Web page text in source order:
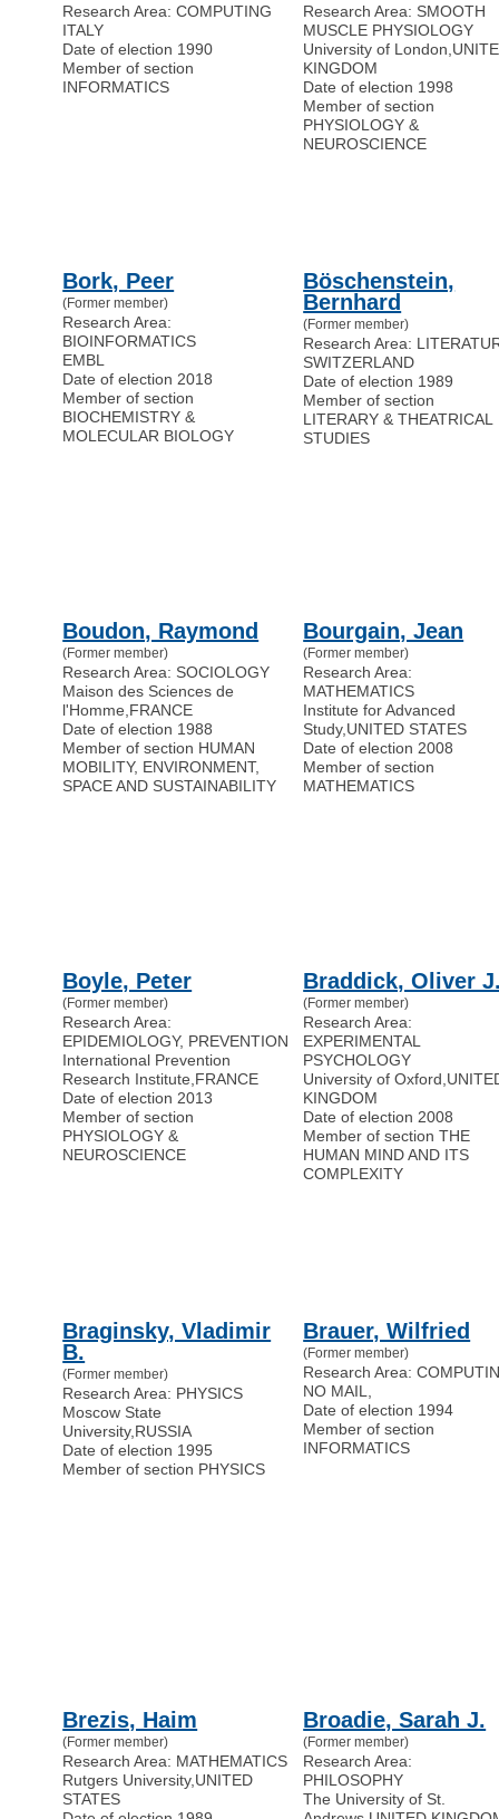
Research Area: COMPUTING
ITALY
Date of election 1990
Member of section
INFORMATICS
Research Area: SMOOTH
MUSCLE PHYSIOLOGY
University of London
KINGDOM
Date of election 1998
Member of section
PHYSIOLOGY &
NEUROSCIENCE
Bork, Peer
(Former member)
Research Area:
BIOINFORMATICS
EMBL
Date of election 2018
Member of section
BIOCHEMISTRY &
MOLECULAR BIOLOGY
Böschenstein,
Bernhard
(Former member)
Research Area:
SWITZERLAND
Date of election 1989
Member of section
LITERARY & THEATRICAL
STUDIES
Boudon, Raymond
(Former member)
Research Area: SOCIOLOGY
Maison des Sciences de
l'Homme FRANCE
Date of election 1988
Member of section HUMAN
MOBILITY, ENVIRONMENT,
SPACE AND SUSTAINABILITY
Bourgain, Jean
(Former member)
Research Area:
MATHEMATICS
Institute for Advanced
Study, UNITED STATES
Date of election 2008
Member of section
MATHEMATICS
Boyle, Peter
(Former member)
Research Area:
EPIDEMIOLOGY, PREVENTION
International Prevention
Research Institute FRANCE
Date of election 2013
Member of section
PHYSIOLOGY &
NEUROSCIENCE
Braddick, Oliver
(Former member)
Research Area:
EXPERIMENTAL
PSYCHOLOGY
University of Oxford
KINGDOM
Date of election 2008
Member of section THE
HUMAN MIND AND ITS
COMPLEXITY
Braginsky, Vladimir
B.
(Former member)
Research Area: PHYSICS
Moscow State
University, RUSSIA
Date of election 1995
Member of section PHYSICS
Brauer, Wilfried
(Former member)
Research Area:
NO MAIL
Date of election 1994
Member of section
INFORMATICS
Brezis, Haim
(Former member)
Research Area: MATHEMATICS
Rutgers University, UNITED
STATES
Broadie, Sarah J.
(Former member)
Research Area:
PHILOSOPHY
The University of St.